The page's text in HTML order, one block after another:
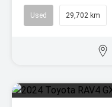
Used 29,702 km